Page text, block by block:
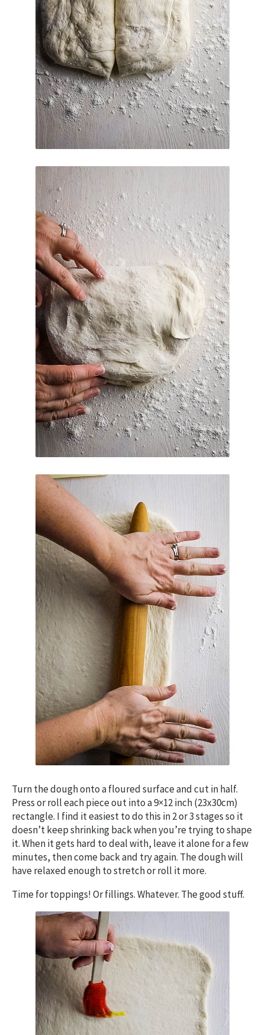
Turn the dough onto a floured surface and cut in half.
Press or roll each piece out into a 9×12 inch (23x30cm)
rectangle. I find it easiest to do this in 2 or 3 stages so it
doesn’t keep shrinking back when you’re trying to shape
it. When it gets hard to deal with, leave it alone for a few
minutes, then come back and try again. The dough will
have relaxed enough to stretch or roll it more.
Time for toppings! Or fillings. Whatever. The good stuff.